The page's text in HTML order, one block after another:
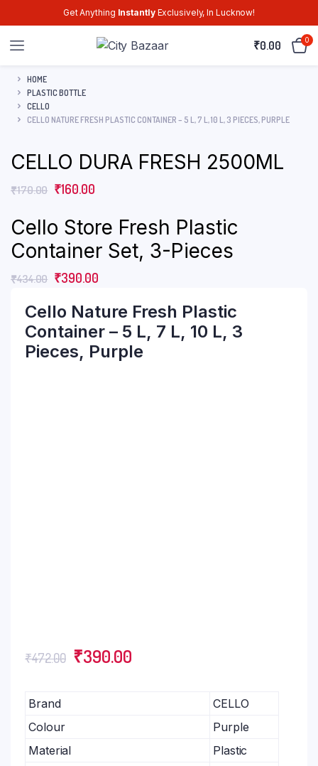
Get Anything InstantlyExclusively, In Lucknow!
₹0.00 0
HOME
PLASTIC BOTTLE
CELLO
CELLO NATURE FRESH PLASTIC CONTAINER – 5 L, 7 L, 10 L, 3 PIECES, PURPLE
CELLO DURA FRESH 2500ML
₹170.00 ₹160.00
Cello Store Fresh Plastic
Container Set, 3-Pieces
₹434.00 ₹390.00
Cello Nature Fresh Plastic
Container – 5 L, 7 L, 10 L, 3
Pieces, Purple
₹472.00 ₹390.00
Brand
CELLO
Colour
Purple
Material
Plastic